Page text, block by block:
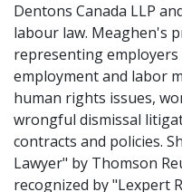
Dentons Canada LLP
labour law. Meaghen's
representing
employment and labor
human rights issues,
wrongful dismissal
contracts and policies.
Lawyer" by Thomson
recognized by "Lexpert